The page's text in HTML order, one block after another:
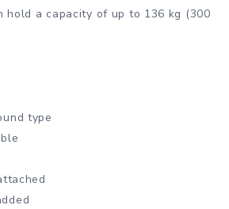
hold a capacity of up to 136 kg (300
type